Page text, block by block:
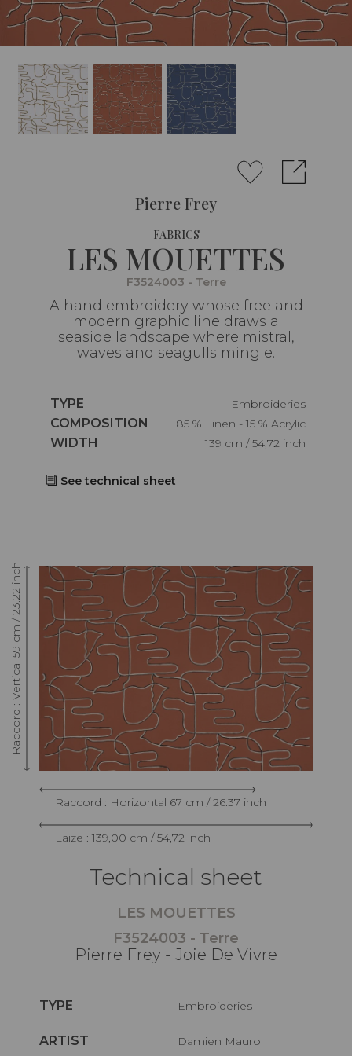
Pierre Frey
FABRICS
LES MOUETTES
F3524003 - Terre
A hand embroidery whose free and
modern graphic line draws a
seaside landscape where mistral,
waves and seagulls mingle.
Caractéristiques
TYPE
Embroideries
Caractéristiques
COMPOSITION
85 % Linen - 15 % Acrylic
Caractéristiques
WIDTH 139 cm / 54,72 inch
See technical sheet
Raccord : Vertical 59 cm / 23.22 inch
Raccord : Horizontal 67 cm / 26.37 inch
Laize : 139,00 cm / 54,72 inch
Technical sheet
LES MOUETTES
F3524003 - Terre
Pierre Frey - Joie De Vivre
TYPE Embroideries
ARTIST Damien Mauro